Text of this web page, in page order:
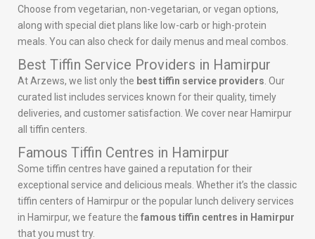
Choose from vegetarian, non-vegetarian, or vegan options,
along with special diet plans like low-carb or high-protein
meals. You can also check for daily menus and meal combos.
Best Tiffin Service Providers in Hamirpur
At Arzews, we list only the best tiffin service providers . Our
curated list includes services known for their quality, timely
deliveries, and customer satisfaction. We cover near Hamirpur
all tiffin centers.
Famous Tiffin Centres in Hamirpur
Some tiffin centres have gained a reputation for their
exceptional service and delicious meals. Whether it’s the classic
tiffin centers of Hamirpur or the popular lunch delivery services
in Hamirpur, we feature the famous tiffin centres in Hamirpur
that you must try.